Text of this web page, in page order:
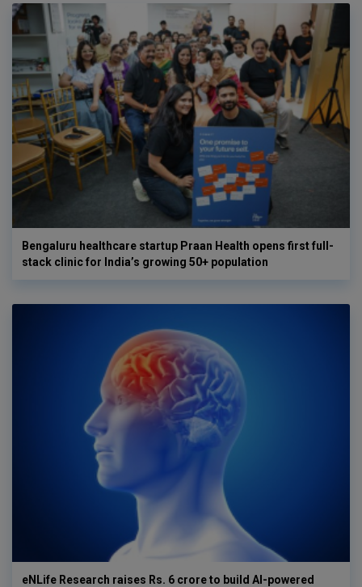
Bengaluru healthcare startup Praan Health opens first full-
stack clinic for India’s growing 50+ population
eNLife Research raises Rs. 6 crore to build AI-powered